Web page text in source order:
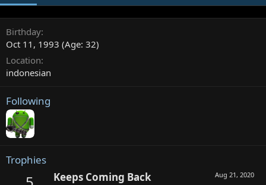
Birthday
Oct 11, 1993 (Age: 32)
Location
indonesian
Following
Trophies
Aug 21, 2020
Keeps Coming Back